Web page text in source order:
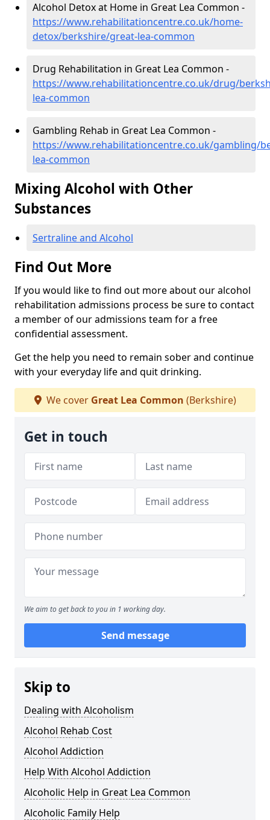
Alcohol Detox at Home in Great Lea Common -
https://www.rehabilitationcentre.co.uk/home-
detox/berkshire/great-lea-common
Drug Rehabilitation in Great Lea Common -
https://www.rehabilitationcentre.co.uk/drug/
lea-common
Gambling Rehab in Great Lea Common -
https://www.rehabilitationcentre.co.uk/gambling/
lea-common
Mixing Alcohol with Other
Substances
Sertraline and Alcohol
Find Out More
If you would like to find out more about our alcohol
rehabilitation admissions process be sure to contact
a member of our admissions team for a free
confidential assessment.
Get the help you need to remain sober and continue
with your everyday life and quit drinking.
We cover Great Lea Common (Berkshire)
Get in touch
We aim to get back to you in 1 working day.
Send message
Skip to
Dealing with Alcoholism
Alcohol Rehab Cost
Alcohol Addiction
Help With Alcohol Addiction
Alcoholic Help in Great Lea Common
Alcoholic Family Help